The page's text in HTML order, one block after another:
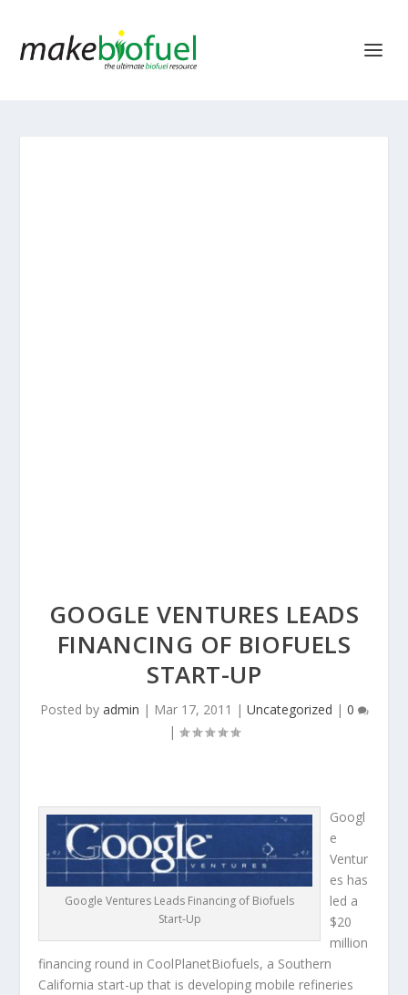
GOOGLE VENTURES LEADS
FINANCING OF BIOFUELS
START-UP
Posted by admin | Mar 17, 2011 | Uncategorized | 0
|
Google Ventures Leads Financing of Biofuels
Start-Up
Googl
e
Ventur
es has
led a
$20
million
financing round in CoolPlanetBiofuels, a Southern
California start-up that is developing mobile refineries